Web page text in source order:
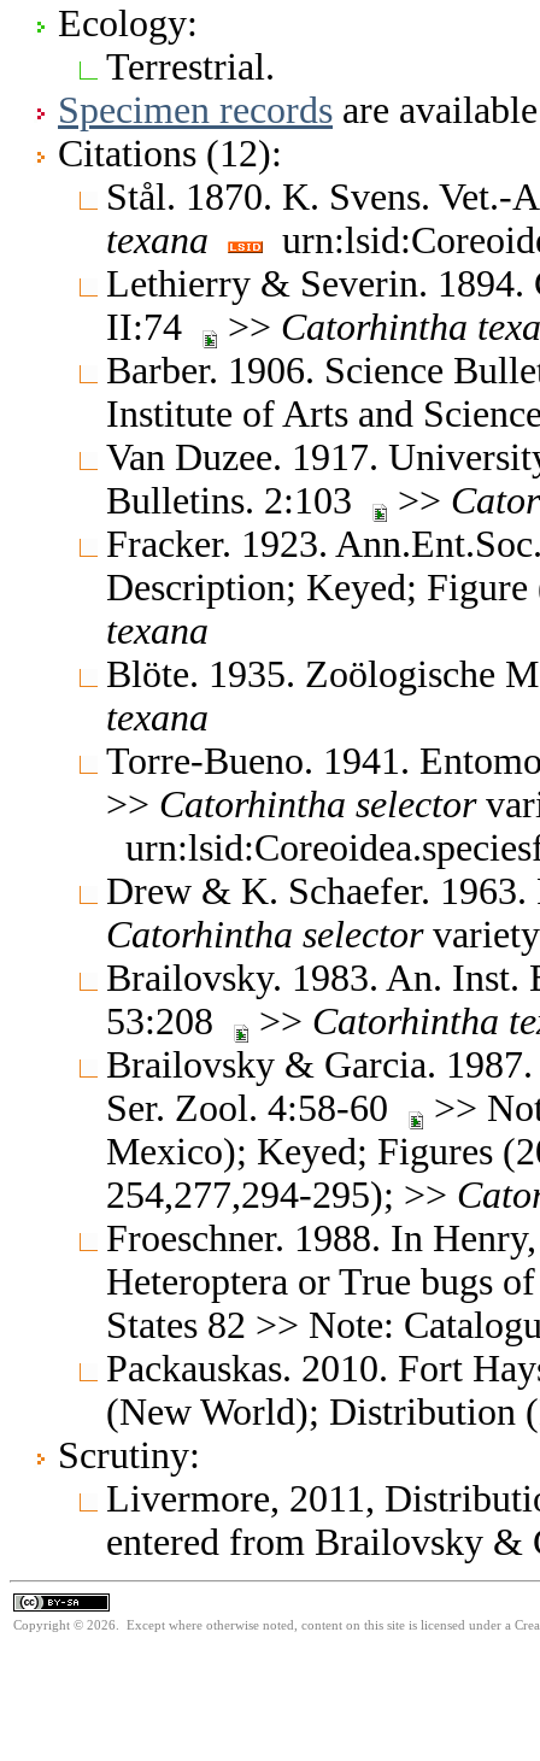
Ecology:
Terrestrial.
Specimen records are
Citations (12):
Stål. 1870. K. Svens.
texana
Lethierry & Severin. 1894.
II:74
>> Catorhintha
Barber. 1906. Science
Institute of Arts and
Van Duzee. 1917.
Bulletins. 2:103
>>
Fracker. 1923.
Description; Keyed;
texana
Blöte. 1935. Zoölogische
texana
Torre-Bueno. 1941.
>> Catorhintha selector
Drew & K. Schaefer.
Catorhintha selector
Brailovsky. 1983. An. Inst.
53:208
>> Catorhintha
Brailovsky & Garcia.
Ser. Zool. 4:58-60
>>
Mexico); Keyed; Figures
254,277,294-295); >>
Froeschner. 1988. In
Heteroptera or True bugs
States 82 >> Note:
Packauskas. 2010. Fort
(New World); Distribution
Scrutiny:
Livermore, 2011,
entered from Brailovsky &
Copyright © 2026. Except where otherwise noted, content on this site is licensed under a